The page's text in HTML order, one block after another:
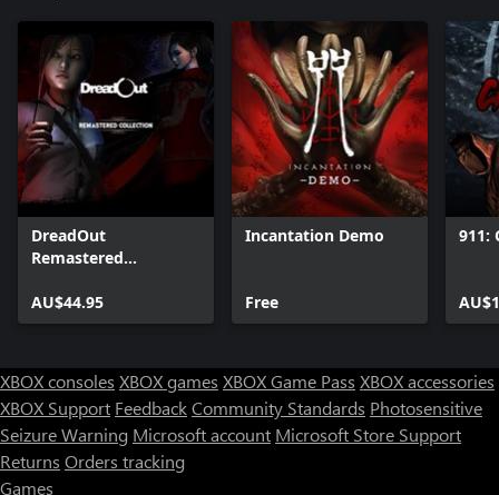
DreadOut
Remastered
AU$44.95
Incantation Demo
Free
911:
XBOX consoles XBOX games XBOX Game Pass XBOX accessories
XBOX Support FeedbackCommunity Standards Photosensitive
Seizure Warning Microsoft account Microsoft Store Support
Returns Orders tracking
Games